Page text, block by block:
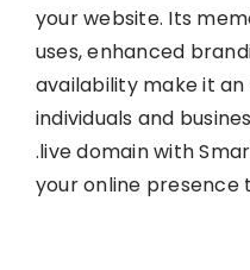
your website. Its
uses, enhanced
availability make it
individuals and
.live domain with
your online presence